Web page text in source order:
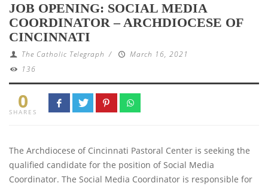
JOB OPENING: SOCIAL MEDIA
COORDINATOR – ARCHDIOCESE OF
CINCINNATI
The Catholic Telegraph /
March 16, 2021
136
0
SHARES
The Archdiocese of Cincinnati Pastoral Center is seeking the
qualified candidate for the position of Social Media
Coordinator. The Social Media Coordinator is responsible for